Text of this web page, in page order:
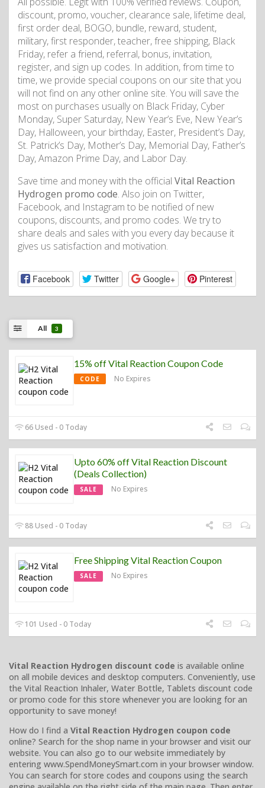
discount, promo, voucher, clearance sale, lifetime deal,
first order deal, BOGO, bundle, reward, student,
military, first responder, teacher, free shipping, Black
Friday, refer a friend, referral, bonus, invitation,
register, and sign up codes. In addition, from time to
time, we provide special coupons on our site that you
will not find on any other online site. You will save the
most on purchases usually on Black Friday, Cyber
Monday, Super Saturday, New Year’s Eve, New Year’s
Day, Halloween, your birthday, Easter, President’s Day,
St. Patrick’s Day, Mother’s Day, Memorial Day, Father’s
Day, Amazon Prime Day, and Labor Day.
Save time and money with the official Vital Reaction
Hydrogen promo code. Also join on Twitter,
Facebook, and Instagram to be notified of new
coupons, discounts, and promo codes. We try to
share deals and sales with you every day because it
gives us satisfaction and motivation.
Facebook Twitter Google+ Pinterest
All 3
15% off Vital Reaction Coupon Code
CODE No Expires
66 Used - 0 Today
Upto 60% off Vital Reaction Discount
(Deals Collection)
SALE No Expires
88 Used - 0 Today
Free Shipping Vital Reaction Coupon
SALE No Expires
101 Used - 0 Today
Vital Reaction Hydrogen discount code is available online
on all mobile devices and desktop computers. Conveniently, use
the Vital Reaction Inhaler, Water Bottle, Tablets discount code
or promo code for this store whenever you are looking for an
opportunity to save money!
How do I find a Vital Reaction Hydrogen coupon code
online? Search for the shop name in your browser and visit our
website. You can also go to our website immediately by
entering www.SpendMoneySmart.com in your browser window.
You can search for store codes and coupons using the search